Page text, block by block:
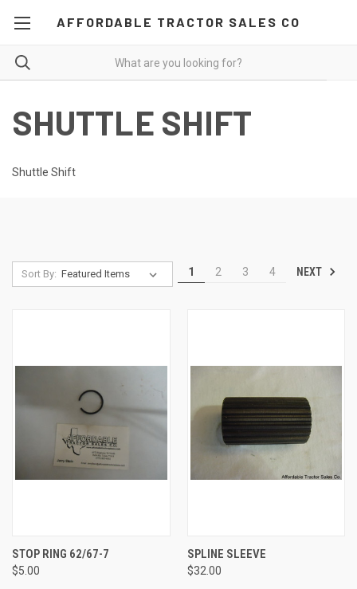
AFFORDABLE TRACTOR SALES CO
SHUTTLE SHIFT
Shuttle Shift
Sort By: 1 2 3 4 NEXT
STOP RING 62/67-7
$5.00
SPLINE SLEEVE
$32.00